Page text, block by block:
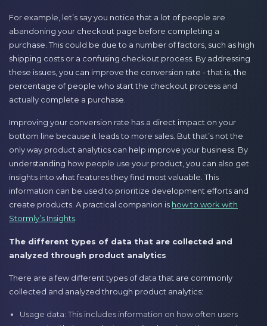
For example, let’s say you notice that a lot of people are
abandoning your checkout page before completing a
purchase. This could be due to a number of factors, such as high
shipping costs or a confusing checkout process. By addressing
these issues, you can improve the conversion rate - that is, the
percentage of people who start the checkout process and
actually complete a purchase.
Improving your conversion rate has a direct impact on your
bottom line because it leads to more sales. But that’s not the
only way product analytics can help improve your business. By
understanding how people use your product, you can also get
insights into what features they find most valuable. This
information can be used to prioritize development efforts and
create products. A practical companion is how to work with
Stormly’s Insights
The different types of data that are collected and
analyzed through product analytics
There are a few different types of data that are commonly
collected and analyzed through product analytics:
Usage data: This includes information on how often users